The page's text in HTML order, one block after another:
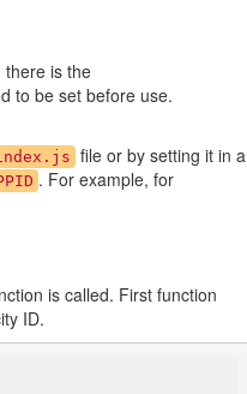
there is the
to be set before use.
file or by setting it in a
. For example, for
is called. First function
ID.